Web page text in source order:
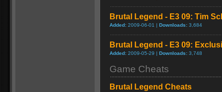
Brutal Legend - E3 09: Tim
Added: 2009-06-01 | Downloads: 3,684
Brutal Legend - E3 09:
Added: 2009-05-29 | Downloads: 3,748
Game Cheats
Brutal Legend Cheats